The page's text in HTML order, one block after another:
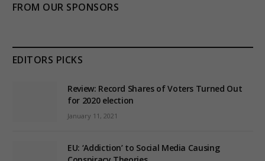
FROM OUR SPONSORS
EDITORS PICKS
Review: Record Shares of Voters Turned Out
for 2020 election
January 11, 2021
EU: ‘Addiction’ to Social Media Causing